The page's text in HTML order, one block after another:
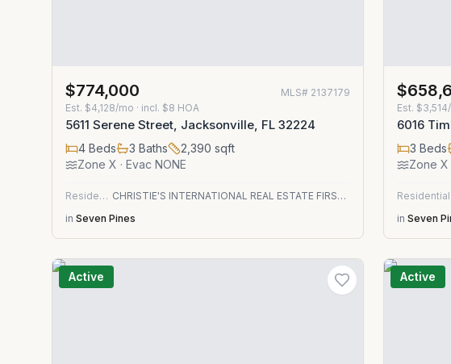
$774,000 MLS# 2137179
Est. $4,128/mo · incl. $8 HOA
5611 Serene Street, Jacksonville, FL 32224
4 Beds 3 Baths 2,390 sqft
Zone X · Evac NONE
Residential
CHRISTIE'S INTERNATIONAL REAL ESTATE FIRST COAST
in Seven Pines
Est.
6016
3 Beds
Zone X
Residential
in Seven
Active Active